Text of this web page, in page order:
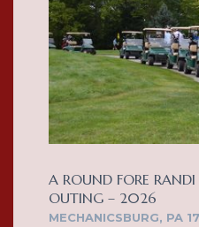
A ROUND FORE
OUTING – 2026
MECHANICSBURG, PA